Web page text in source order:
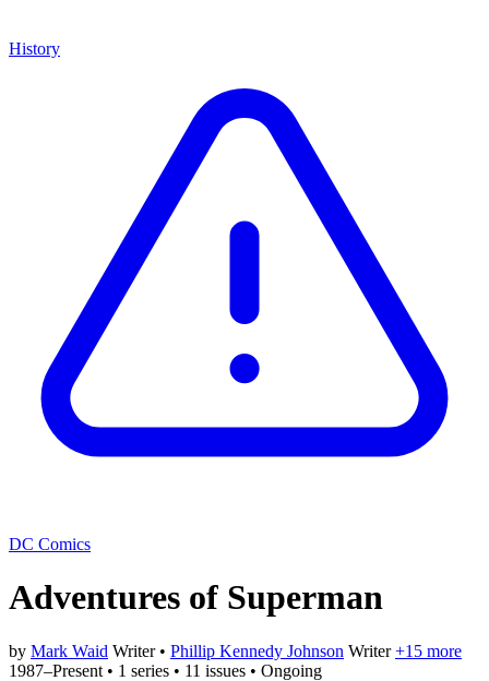
History
DC Comics
Adventures of Superman
by Mark Waid Writer • Phillip Kennedy Johnson Writer +15 more
1987–Present • 1 series • 11 issues • Ongoing